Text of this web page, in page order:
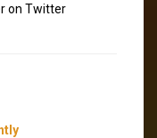
on Twitter